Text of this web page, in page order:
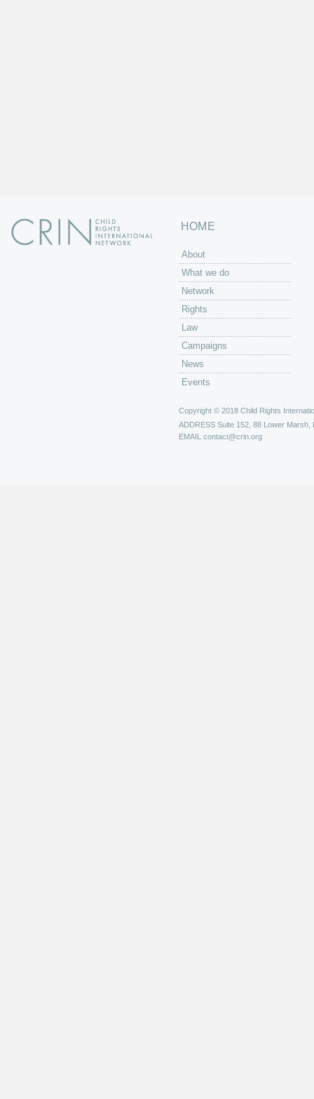
HOME
About
What we do
Network
Rights
Law
Campaigns
News
Events
Copyright © 2018 Child Rights
ADDRESS Suite 152, 88 Lower Marsh,
EMAIL contact@crin.org